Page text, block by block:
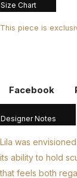
Size Chart
This piece is
Facebook
Designer Notes
Lila was
its ability to hold
that feels both